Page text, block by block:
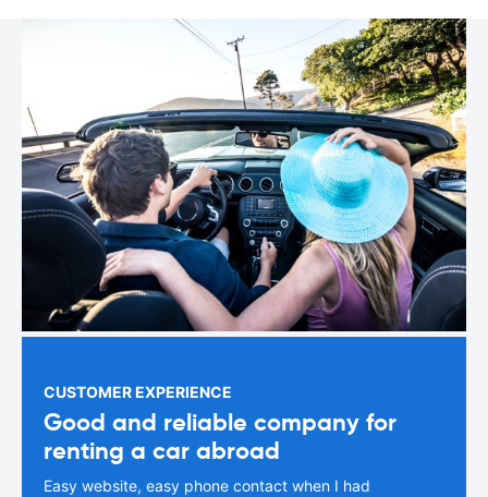
CUSTOMER EXPERIENCE
Good and reliable company for
renting a car abroad
Easy website, easy phone contact when I had